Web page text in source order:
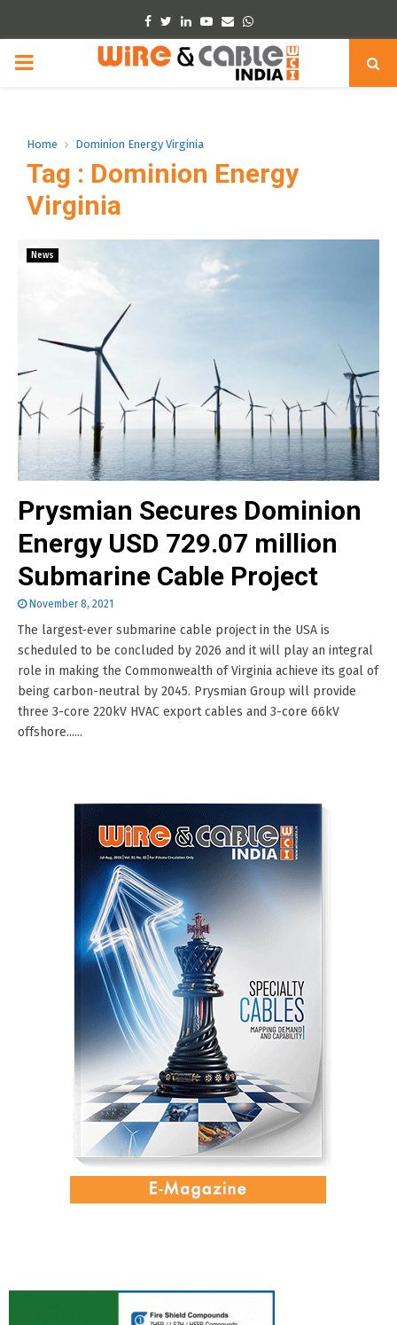
Facebook
TwitterLinkedinYoutube
EmailWhatsapp
PRIMARY
Home Dominion Energy Virginia
Tag : Dominion Energy
Virginia
News
Prysmian Secures Dominion
Energy USD 729.07 million
Submarine Cable Project
November 8, 2021
The largest-ever submarine cable project in the USA is
scheduled to be concluded by 2026 and it will play an integral
role in making the Commonwealth of Virginia achieve its goal of
being carbon-neutral by 2045. Prysmian Group will provide
three 3-core 220kV HVAC export cables and 3-core 66kV
offshore......